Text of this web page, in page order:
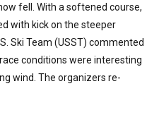
fell. With a softened course,
with kick on the steeper
Ski Team (USST) commented
conditions were interesting
wind. The organizers re-